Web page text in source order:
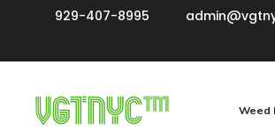
929-407-8995
Weed